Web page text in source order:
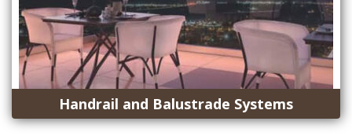
Handrail and Balustrade Systems